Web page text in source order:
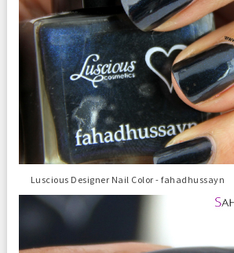
Luscious Designer Nail Color - fahadhussayn